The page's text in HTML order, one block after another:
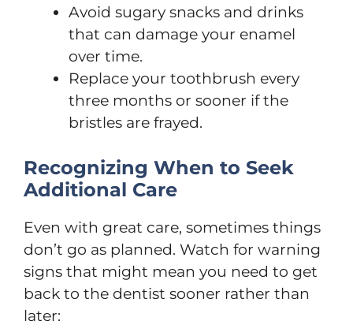
Avoid sugary snacks and drinks
that can damage your enamel
over time.
Replace your toothbrush every
three months or sooner if the
bristles are frayed.
Recognizing When to Seek
Additional Care
Even with great care, sometimes things
don’t go as planned. Watch for warning
signs that might mean you need to get
back to the dentist sooner rather than
later: